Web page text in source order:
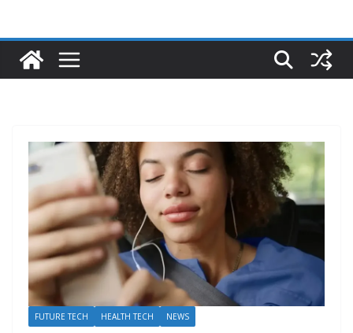
FUTURE TECH HEALTH TECH NEWS